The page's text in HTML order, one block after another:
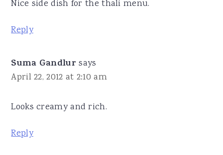
Nice side dish for the thali menu.
Reply
Suma Gandlur says
April 22, 2012 at 2:10 am
Looks creamy and rich.
Reply